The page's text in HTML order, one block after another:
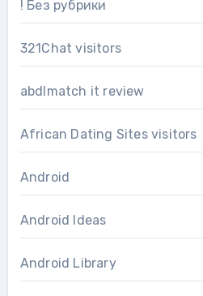
! Без рубрики
321Chat visitors
abdlmatch it review
African Dating Sites visitors
Android
Android Ideas
Android Library